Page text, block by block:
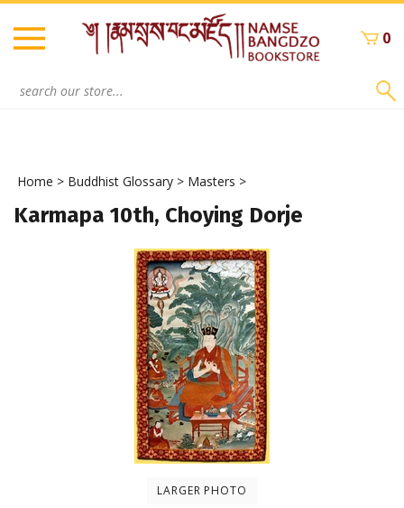
Skip
content
0
Home > Buddhist Glossary > Masters >
Karmapa 10th, Choying Dorje
LARGER PHOTO